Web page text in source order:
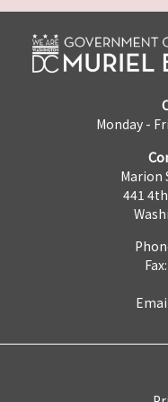
Monday -
Marion
441